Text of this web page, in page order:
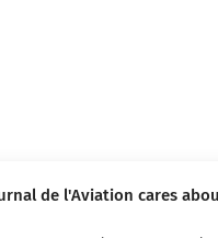
de l'Aviation cares